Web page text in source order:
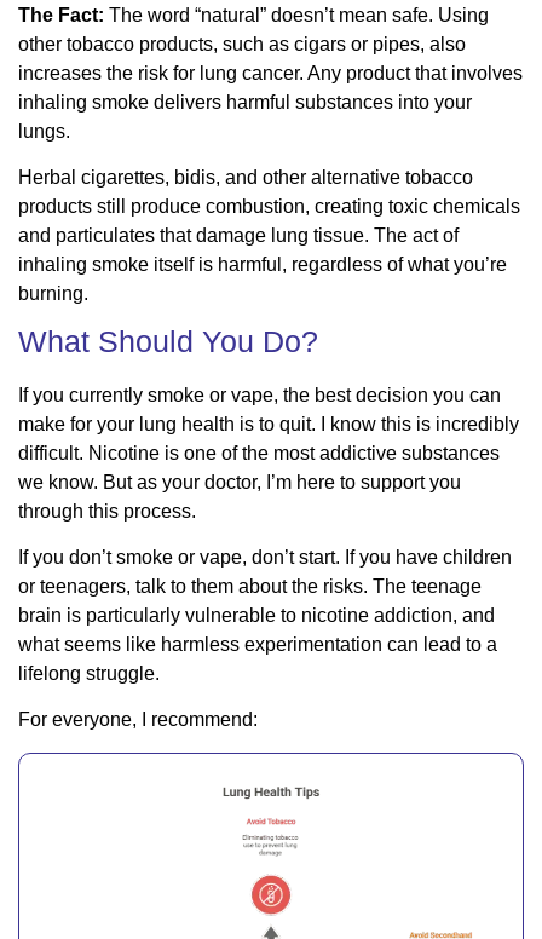
The Fact: The word “natural” doesn’t mean safe. Using
other tobacco products, such as cigars or pipes, also
increases the risk for lung cancer. Any product that involves
inhaling smoke delivers harmful substances into your
lungs.
Herbal cigarettes, bidis, and other alternative tobacco
products still produce combustion, creating toxic chemicals
and particulates that damage lung tissue. The act of
inhaling smoke itself is harmful, regardless of what you’re
burning.
What Should You Do?
If you currently smoke or vape, the best decision you can
make for your lung health is to quit. I know this is incredibly
difficult. Nicotine is one of the most addictive substances
we know. But as your doctor, I’m here to support you
through this process.
If you don’t smoke or vape, don’t start. If you have children
or teenagers, talk to them about the risks. The teenage
brain is particularly vulnerable to nicotine addiction, and
what seems like harmless experimentation can lead to a
lifelong struggle.
For everyone, I recommend: